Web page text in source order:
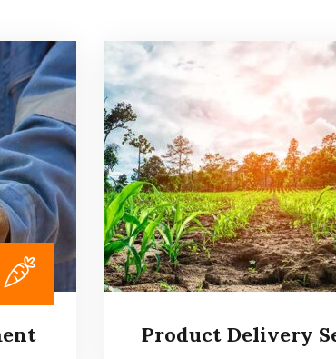
Product Delivery